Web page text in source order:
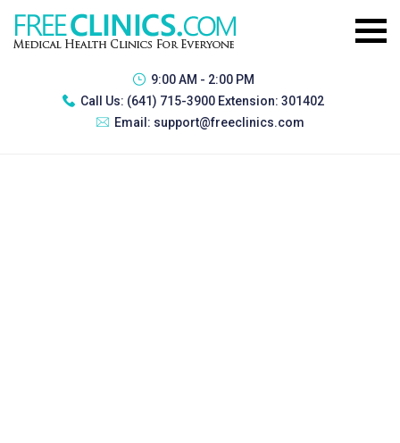
9:00 AM - 2:00 PM
Call Us: (641) 715-3900 Extension: 301402
Email: support@freeclinics.com